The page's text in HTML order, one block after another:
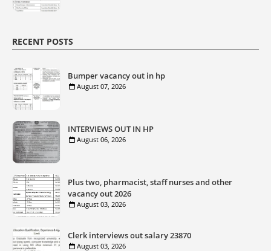
RECENT POSTS
Bumper vacancy out in hp
August 07, 2026
INTERVIEWS OUT IN HP
August 06, 2026
Plus two, pharmacist, staff nurses and other
vacancy out 2026
August 03, 2026
Clerk interviews out salary 23870
August 03, 2026